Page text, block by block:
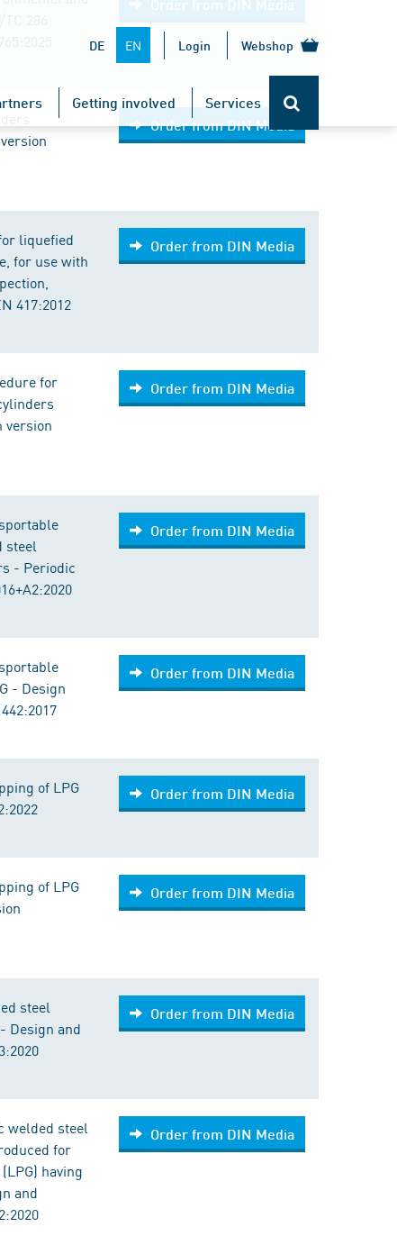
DE EN Login Webshop
Getting involved Services
Order from DIN Media
Order from DIN Media
liquefied
for use with
417:2012
Order from DIN Media
for
version
Order from DIN Media
steel
- Periodic
Order from DIN Media
- Design
Order from DIN Media
of LPG
Order from DIN Media
of LPG
Order from DIN Media
steel
Design and
Order from DIN Media
welded steel
for
having
and
Order from DIN Media